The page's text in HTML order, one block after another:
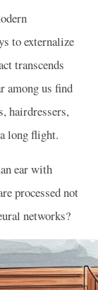
to externalize
transcends
among us find
hairdressers,
long flight.
ear with
processed not
networks?